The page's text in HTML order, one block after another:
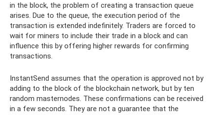
in the block, the problem of creating a transaction queue
arises. Due to the queue, the execution period of the
transaction is extended indefinitely. Traders are forced to
wait for miners to include their trade in a block and can
influence this by offering higher rewards for confirming
transactions.
InstantSend assumes that the operation is approved not by
adding to the block of the blockchain network, but by ten
random masternodes. These confirmations can be received
in a few seconds. They are not a guarantee that the